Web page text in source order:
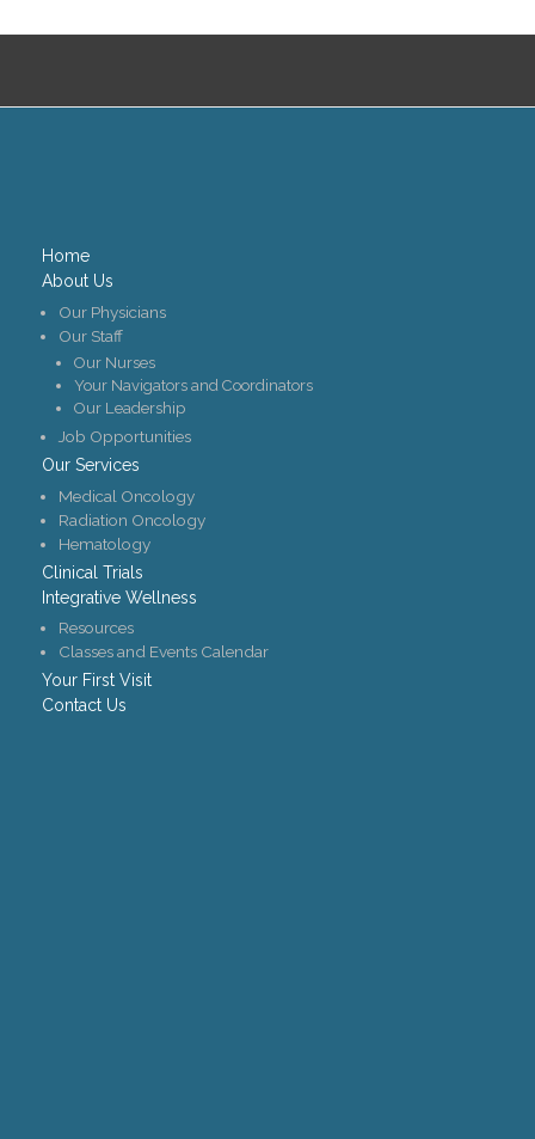
Home
About Us
Our Physicians
Our Staff
Our Nurses
Your Navigators and Coordinators
Our Leadership
Job Opportunities
Our Services
Medical Oncology
Radiation Oncology
Hematology
Clinical Trials
Integrative Wellness
Resources
Classes and Events Calendar
Your First Visit
Contact Us